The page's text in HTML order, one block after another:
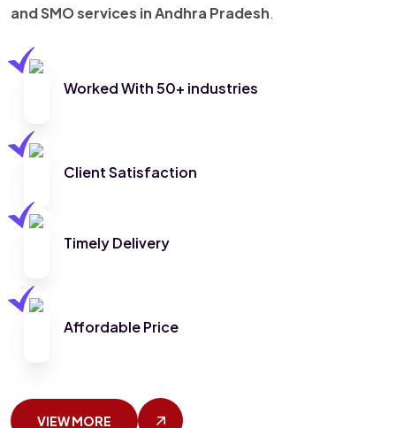
and SMO services in Andhra Pradesh.
Worked With 50+ industries
Client Satisfaction
Timely Delivery
Affordable Price
VIEW MORE